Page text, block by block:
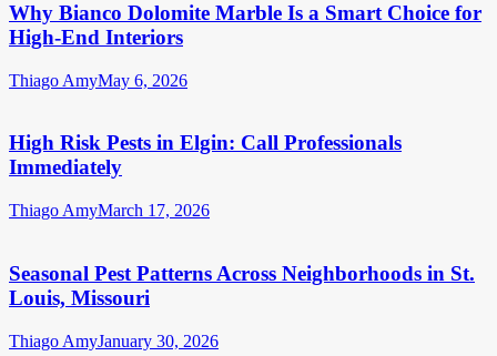
Why Bianco Dolomite Marble Is a Smart Choice for
High-End Interiors
Thiago AmyMay 6, 2026
High Risk Pests in Elgin: Call Professionals
Immediately
Thiago AmyMarch 17, 2026
Seasonal Pest Patterns Across Neighborhoods in St.
Louis, Missouri
Thiago AmyJanuary 30, 2026